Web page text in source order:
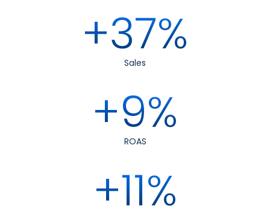
+37%
Sales
+9%
ROAS
+11%